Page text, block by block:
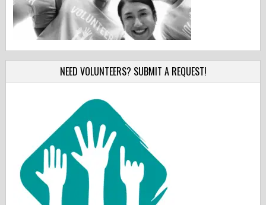
NEED VOLUNTEERS? SUBMIT A REQUEST!